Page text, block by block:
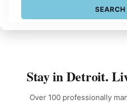
SEARCH
Stay in Detroit.
Over 100 professionally